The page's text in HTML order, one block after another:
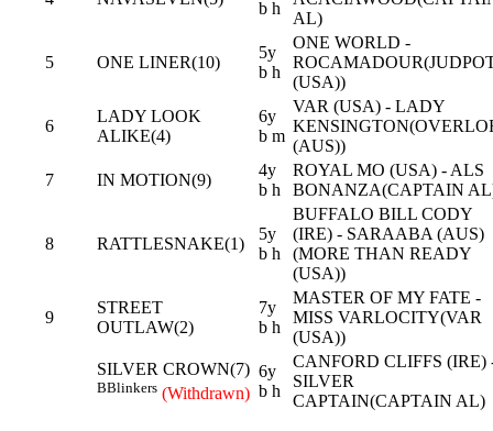
b h
AL)
5 ONE LINER(10)
5y
b h
ONE WORLD -
(USA))
6
LADY LOOK
ALIKE(4)
6y
b m
VAR (USA) - LADY
(AUS))
7
IN MOTION(9)
4y
b h
ROYAL MO (USA) - ALS
BONANZA(CAPTAIN
8 RATTLESNAKE(1)
5y
b h
BUFFALO BILL CODY
(IRE) - SARAABA (AUS)
(MORE THAN READY
(USA))
9
STREET
OUTLAW(2)
7y
b h
MASTER OF MY FATE -
MISS VARLOCITY(VAR
(USA))
SILVER CROWN(7)
BBlinkers (Withdrawn)
6y
b h
CANFORD CLIFFS (IRE)
SILVER
CAPTAIN(CAPTAIN AL)